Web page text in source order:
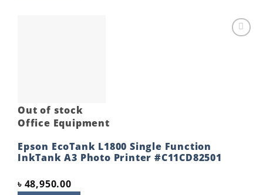
Out of stock
Office Equipment
Epson EcoTank L1800 Single Function
InkTank A3 Photo Printer #C11CD82501
৳ 48,950.00